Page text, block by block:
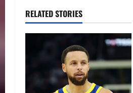
RELATED STORIES